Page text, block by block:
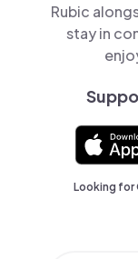
Rubic
stay in
Looking for